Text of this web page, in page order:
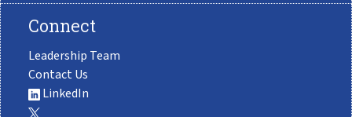
Connect
Leadership Team
Contact Us
LinkedIn